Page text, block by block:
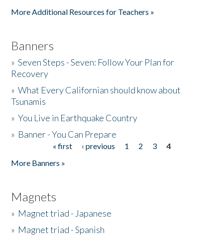
More Additional Resources for Teachers »
Banners
»Seven Steps - Seven: Follow Your Plan for
Recovery
»What Every Californian should know about
Tsunamis
»You Live in Earthquake Country
» Banner - You Can Prepare
« first ‹ previous 1 2 3
4
More Banners »
Magnets
» Magnet triad - Japanese
» Magnet triad - Spanish